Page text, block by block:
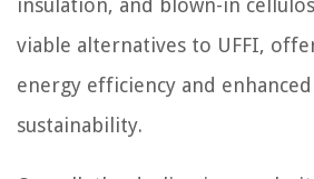
viable alternatives to UFFI,
energy efficiency and
sustainability.